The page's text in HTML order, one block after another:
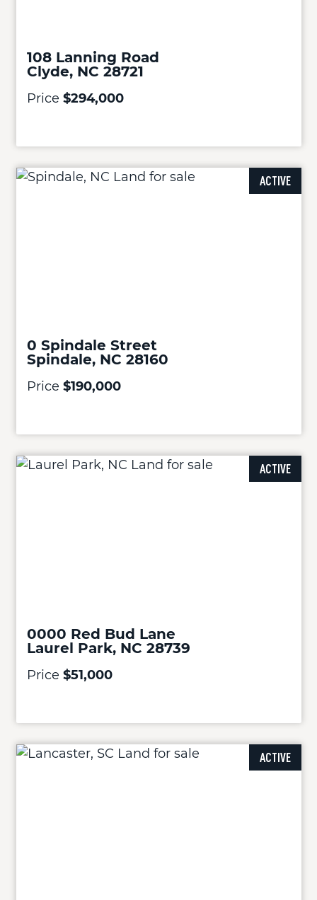
108 Lanning Road
Clyde, NC 28721
Price $294,000
ACTIVE
0 Spindale Street
Spindale, NC 28160
Price $190,000
ACTIVE
0000 Red Bud Lane
Laurel Park, NC 28739
Price $51,000
ACTIVE